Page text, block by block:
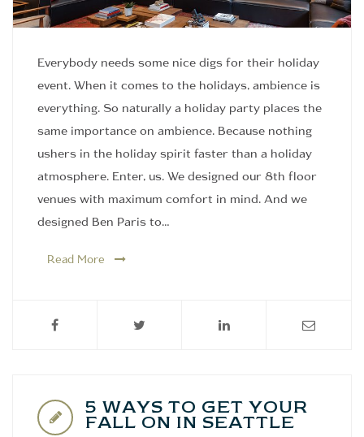
Everybody needs some nice digs for their holiday
event. When it comes to the holidays, ambience is
everything. So naturally a holiday party places the
same importance on ambience. Because nothing
ushers in the holiday spirit faster than a holiday
atmosphere. Enter, us. We designed our 8th floor
venues with maximum comfort in mind. And we
designed Ben Paris to…
Read More
5 WAYS TO GET YOUR
FALL ON IN SEATTLE